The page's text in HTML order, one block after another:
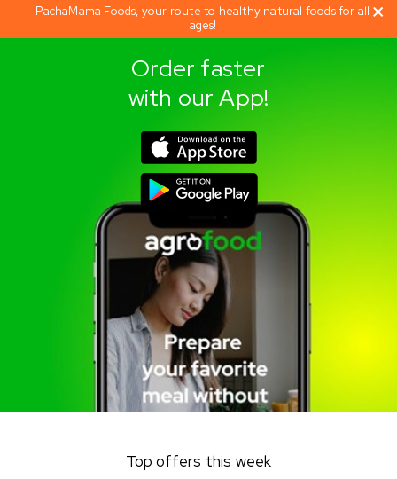
PachaMama Foods, your route to healthy natural foods for all
ages!
Order faster
with our App!
Top offers this week